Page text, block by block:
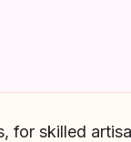
for skilled